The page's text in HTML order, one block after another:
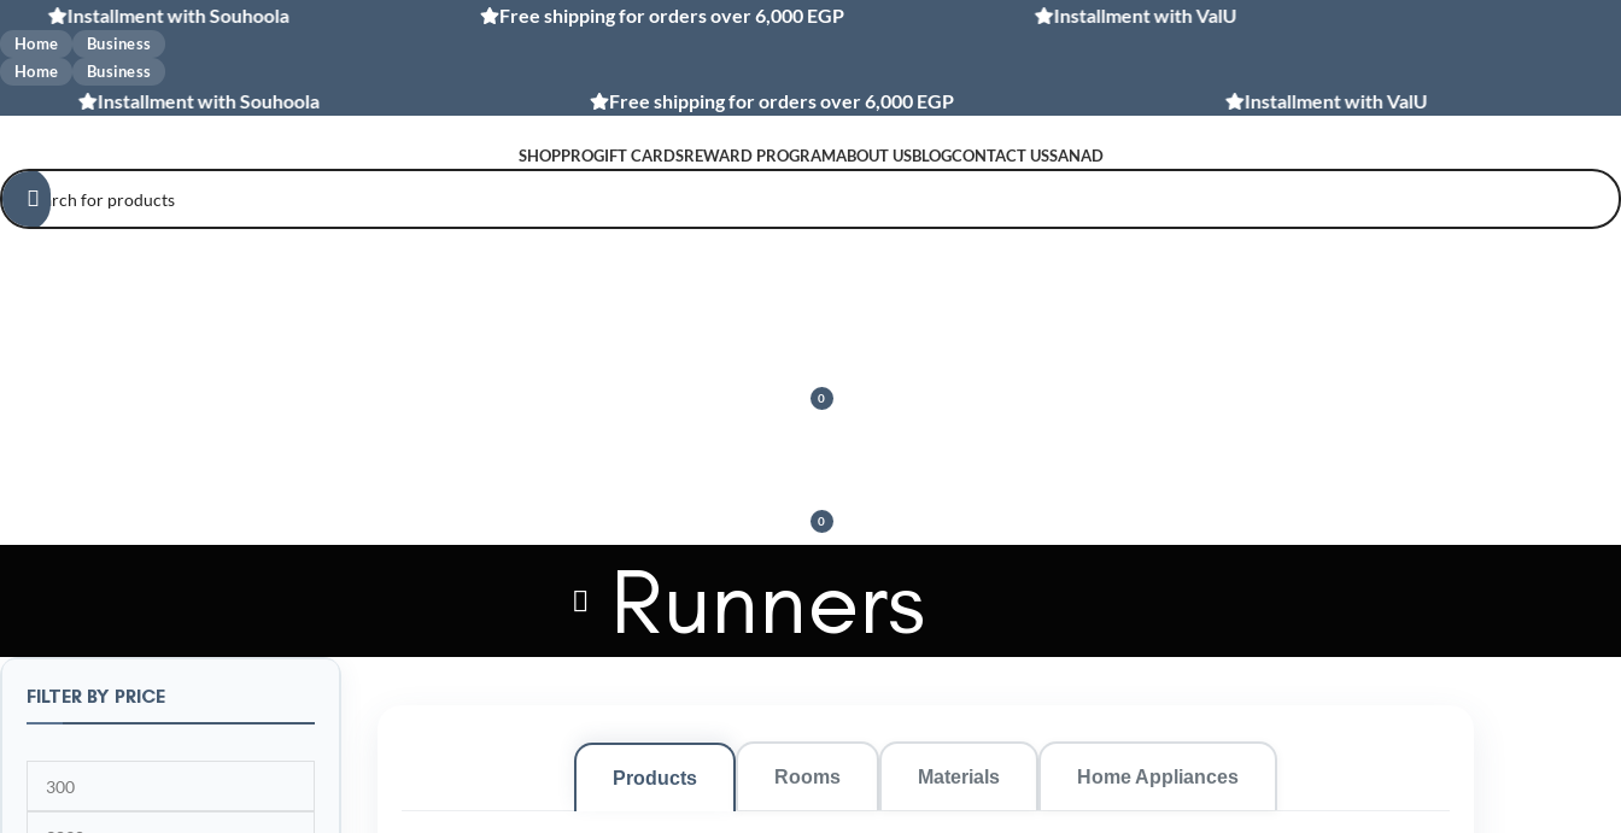
Installment with Souhoola Free shipping for orders over 6,000 EGP Installment with ValU
Home
Business
Home
Business
Installment with Souhoola Free shipping for orders over 6,000 EGP Installment with ValU
SHOPPROGIFT CARDSREWARD PROGRAMABOUT USBLOGCONTACT USSANAD
0
0
Runners
FILTER BY PRICE
Products Rooms Materials Home Appliances